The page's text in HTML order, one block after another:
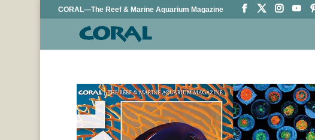
CORAL—The Reef & Marine Aquarium Magazine